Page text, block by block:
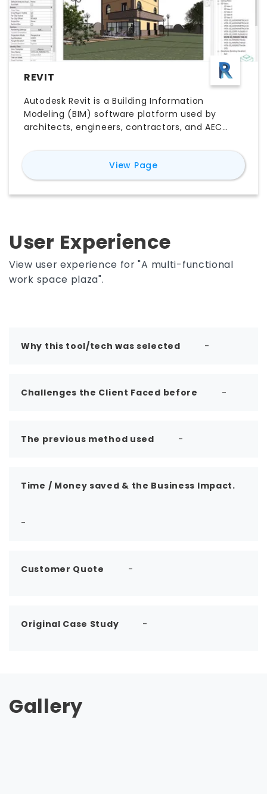
REVIT
Autodesk Revit is a Building Information
Modeling (BIM) software platform used by
architects, engineers, contractors, and AEC
software, Revit connects 3D building elements
with plans, sections, elevations, schedules,
quantities, and project data in one coordinated
construction documentation, worksharing,
visualization, and model-based scheduling.
Explore Revit pricing, free trial options, major
features, use cases, pros and cons, system
compatibility, and the best Revit alternatives to
View Pagefor
User Experience
View user experience for "A multi-functional
work space plaza".
Why this tool/tech was selected -
Challenges the Client Faced before -
The previous method used -
Time / Money saved & the Business Impact.
-
Customer Quote -
Original Case Study -
Gallery